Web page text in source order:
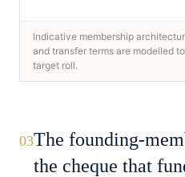
Indicative membership
and transfer terms are modelled
target roll.
03The founding-
the cheque that